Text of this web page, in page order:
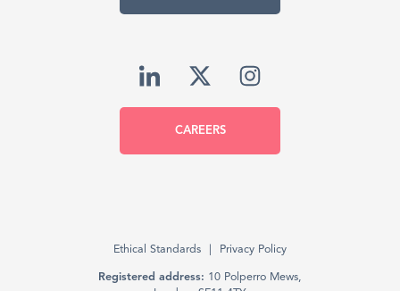
CAREERS
Ethical Standards Privacy Policy
Registered address: 10 Polperro Mews,